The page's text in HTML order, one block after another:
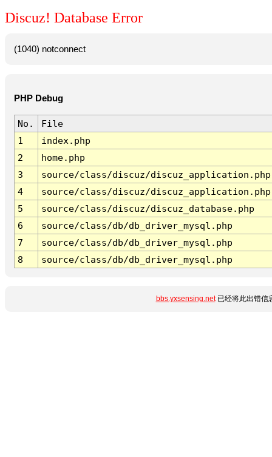
Discuz! Database Error
(1040) notconnect
PHP Debug
No.
File
1
index.php
2
home.php
3
source/class/discuz/discuz_application.php
4
source/class/discuz/discuz_application.php
5
source/class/discuz/discuz_database.php
6
source/class/db/db_driver_mysql.php
7
source/class/db/db_driver_mysql.php
8
source/class/db/db_driver_mysql.php
bbs.yxsensing.net已经将此出错信